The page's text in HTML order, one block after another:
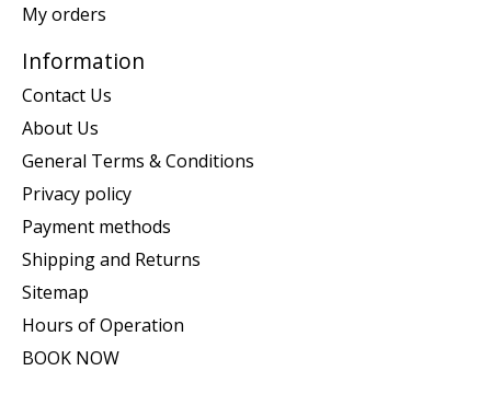
My orders
Information
Contact Us
About Us
General Terms & Conditions
Privacy policy
Payment methods
Shipping and Returns
Sitemap
Hours of Operation
BOOK NOW